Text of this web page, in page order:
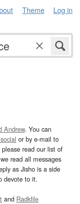
Theme Log in
Andrew. You can
or by e-mail to
read our list of
read all messages
as Jisho is a side
devote to it.
and Radkfile